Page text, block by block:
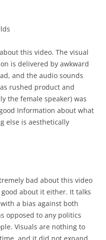
this video. The visual
is delivered by awkward
and the audio sounds
rushed product and
the female speaker) was
Information about what
else is aesthetically
bad about this video
about it either. It talks
a bias against both
opposed to any politics
Visuals are nothing to